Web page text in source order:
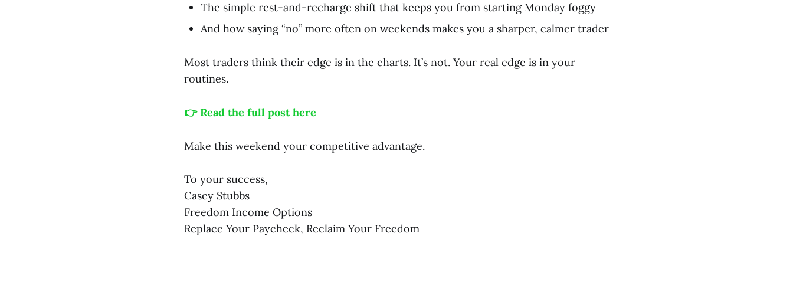
The simple rest-and-recharge shift that keeps you from starting Monday foggy
And how saying “no” more often on weekends makes you a sharper, calmer trader
Most traders think their edge is in the charts. It’s not. Your real edge is in your
routines.
👉 Read the full post here
Make this weekend your competitive advantage.
To your success,
Casey Stubbs
Freedom Income Options
Replace Your Paycheck, Reclaim Your Freedom